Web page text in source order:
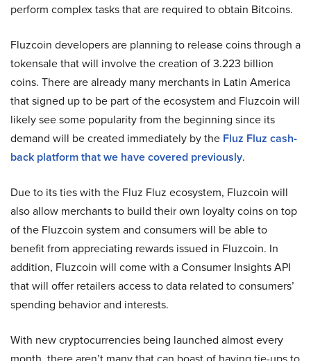
perform complex tasks that are required to obtain Bitcoins.
Fluzcoin developers are planning to release coins through a
tokensale that will involve the creation of 3.223 billion
coins. There are already many merchants in Latin America
that signed up to be part of the ecosystem and Fluzcoin will
likely see some popularity from the beginning since its
demand will be created immediately by the Fluz Fluz cash-
back platform that we have covered previously.
Due to its ties with the Fluz Fluz ecosystem, Fluzcoin will
also allow merchants to build their own loyalty coins on top
of the Fluzcoin system and consumers will be able to
benefit from appreciating rewards issued in Fluzcoin. In
addition, Fluzcoin will come with a Consumer Insights API
that will offer retailers access to data related to consumers’
spending behavior and interests.
With new cryptocurrencies being launched almost every